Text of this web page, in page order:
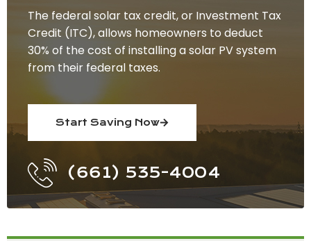
The federal solar tax credit, or Investment Tax
Credit (ITC), allows homeowners to deduct
30% of the cost of installing a solar PV system
from their federal taxes.
Start Saving Now
(661) 535-4004